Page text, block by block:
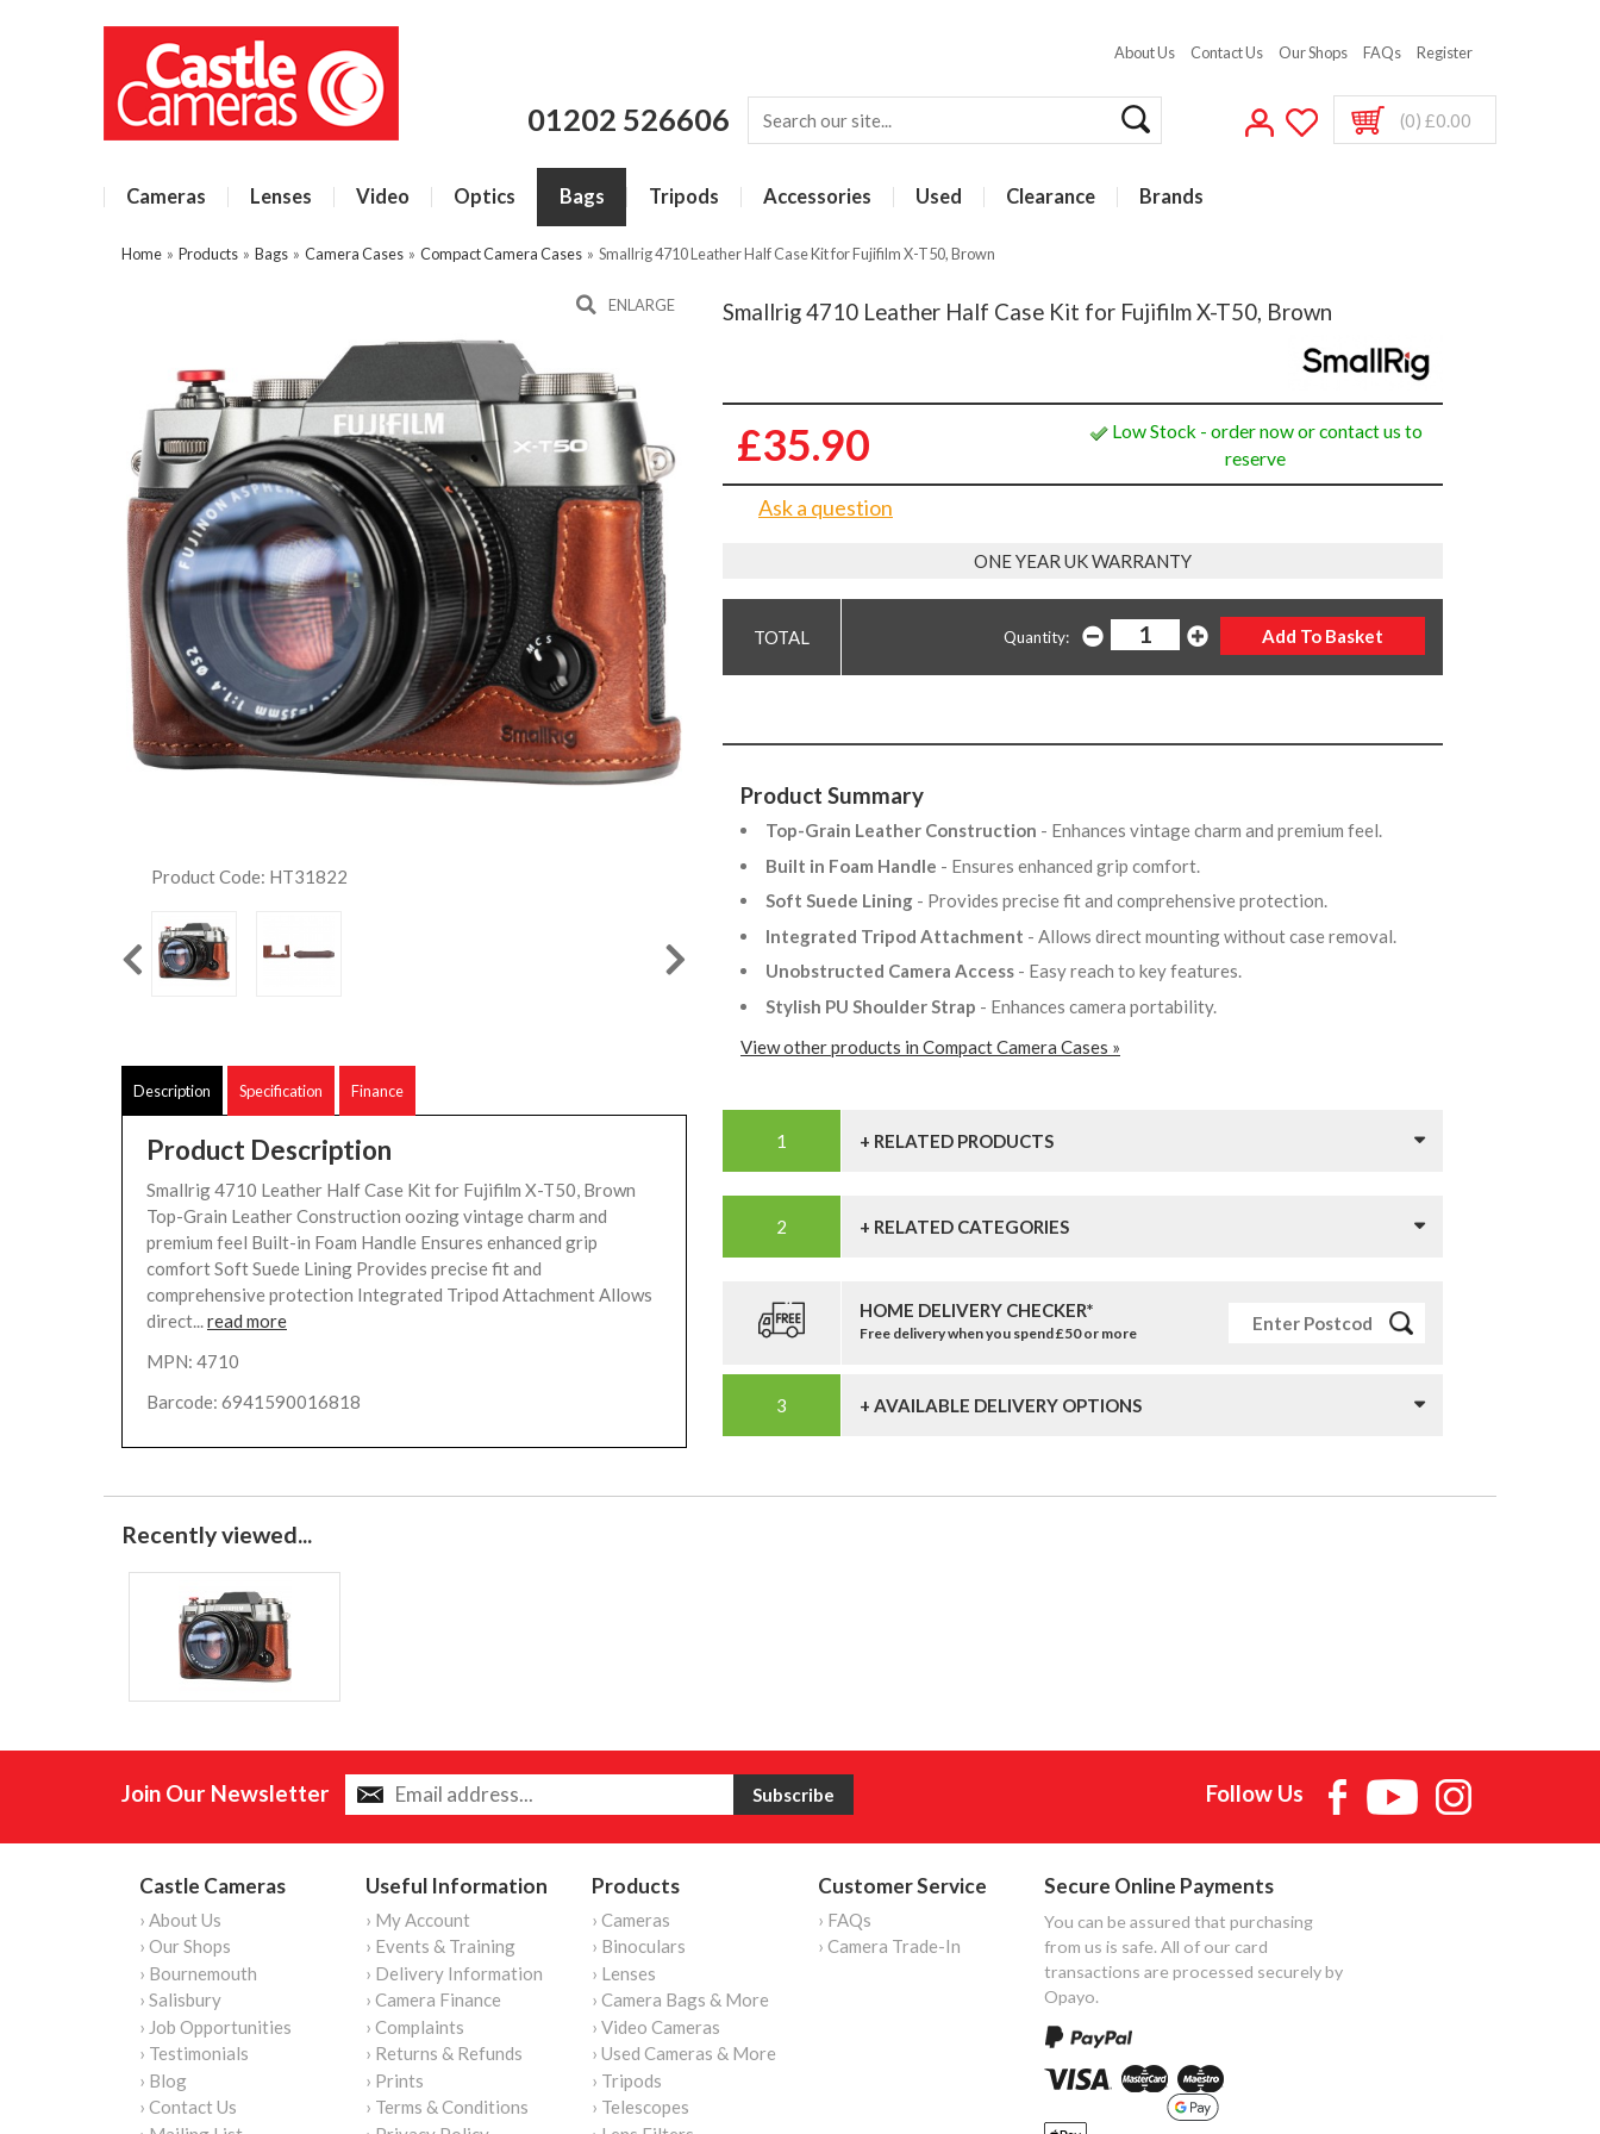
About Us Contact Us Our Shops FAQs Register
01202 526606 (0) £0.00
Cameras Lenses Video Optics Bags Tripods Accessories Used Clearance Brands
Home » Products » Bags » Camera Cases » Compact Camera Cases » Smallrig 4710 Leather Half Case Kit for Fujifilm X-T50, Brown
ENLARGE
Product Code: HT31822
Description Specification Finance
Product Description
Smallrig 4710 Leather Half Case Kit for Fujifilm X-T50, Brown
Top-Grain Leather Construction oozing vintage charm and
premium feel Built-in Foam Handle Ensures enhanced grip
comfort Soft Suede Lining Provides precise fit and
comprehensive protection Integrated Tripod Attachment Allows
direct...read more
MPN: 4710
Barcode: 6941590016818
Smallrig 4710 Leather Half Case Kit for Fujifilm X-T50, Brown
£35.90
Low Stock - order now or contact us to
reserve
Ask a question
ONE YEAR UK WARRANTY
Quantity:
Product Summary
Top-Grain Leather Construction - Enhances vintage charm and premium feel.
Built in Foam Handle - Ensures enhanced grip comfort.
Soft Suede Lining - Provides precise fit and comprehensive protection.
Integrated Tripod Attachment - Allows direct mounting without case removal.
Unobstructed Camera Access - Easy reach to key features.
Stylish PU Shoulder Strap - Enhances camera portability.
View other products in Compact Camera Cases »
+ RELATED PRODUCTS
+ RELATED CATEGORIES
HOME DELIVERY CHECKER*
Free delivery when you spend £50 or more
+ AVAILABLE DELIVERY OPTIONS
Recently viewed...
Join Our Newsletter Follow Us
Castle Cameras
› About Us
› Our Shops
› Bournemouth
› Salisbury
› Job Opportunities
› Testimonials
› Blog
› Contact Us
Useful Information
› My Account
› Events & Training
› Delivery Information
› Camera Finance
› Complaints
› Returns & Refunds
› Prints
› Terms & Conditions
Products
› Cameras
› Binoculars
› Lenses
› Camera Bags & More
› Video Cameras
› Used Cameras & More
› Tripods
› Telescopes
Customer Service
› FAQs
› Camera Trade-In
Secure Online Payments
You can be assured that purchasing
from us is safe. All of our card
transactions are processed securely by
Opayo.